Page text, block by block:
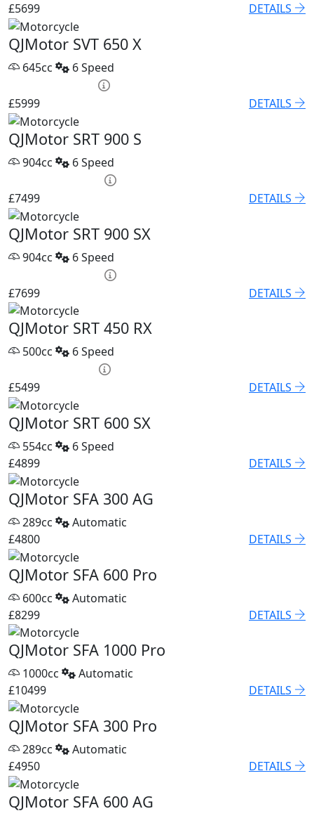
£5699
DETAILS
QJMotor SVT 650 X
645cc
6 Speed
£5999
DETAILS
QJMotor SRT 900 S
904cc
6 Speed
£7499
DETAILS
QJMotor SRT 900 SX
904cc
6 Speed
£7699
DETAILS
QJMotor SRT 450 RX
500cc
6 Speed
£5499
DETAILS
QJMotor SRT 600 SX
554cc
6 Speed
£4899
DETAILS
QJMotor SFA 300 AG
289cc
Automatic
£4800
DETAILS
QJMotor SFA 600 Pro
600cc
Automatic
£8299
DETAILS
QJMotor SFA 1000 Pro
1000cc
Automatic
£10499
DETAILS
QJMotor SFA 300 Pro
289cc
Automatic
£4950
DETAILS
QJMotor SFA 600 AG